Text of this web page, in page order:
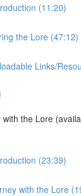
(11:20)
the Lore (47:12)
Links/
the Lore
(23:39)
with the Lore